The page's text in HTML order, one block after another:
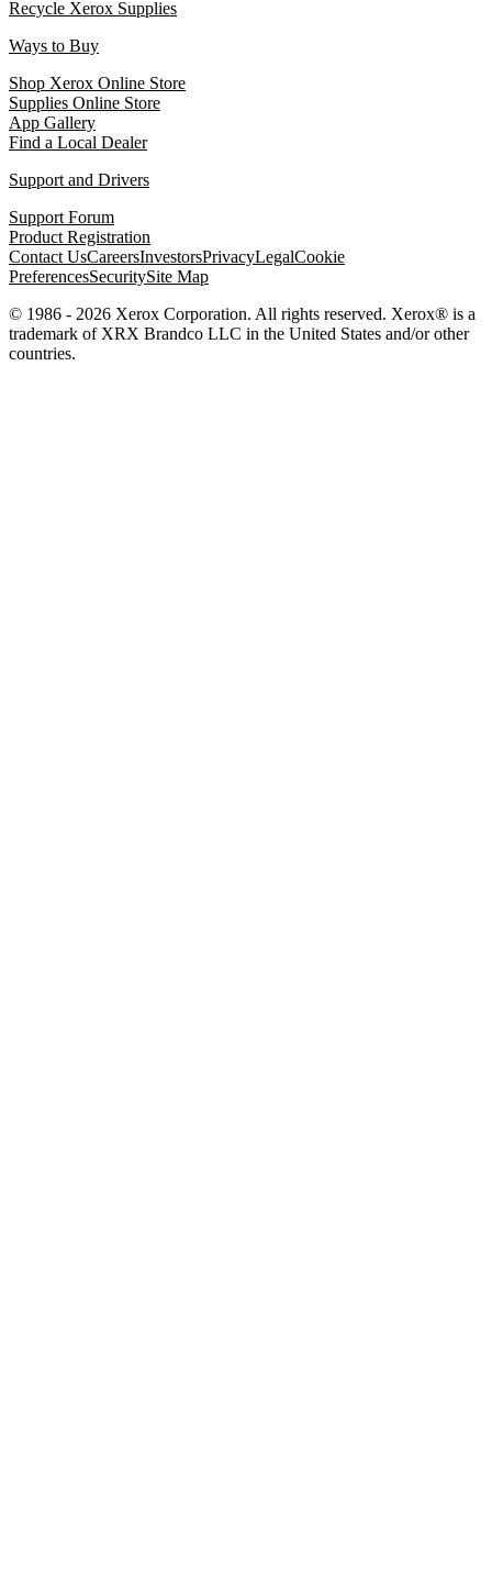
Recycle Xerox Supplies
Ways to Buy
Shop Xerox Online Store
Supplies Online Store
App Gallery
Find a Local Dealer
Support and Drivers
Support Forum
Product Registration
Contact UsCareersInvestorsPrivacyLegalCookie
PreferencesSecuritySite Map
© 1986 - 2026 Xerox Corporation. All rights reserved. Xerox® is a
trademark of XRX Brandco LLC in the United States and/or other
countries.